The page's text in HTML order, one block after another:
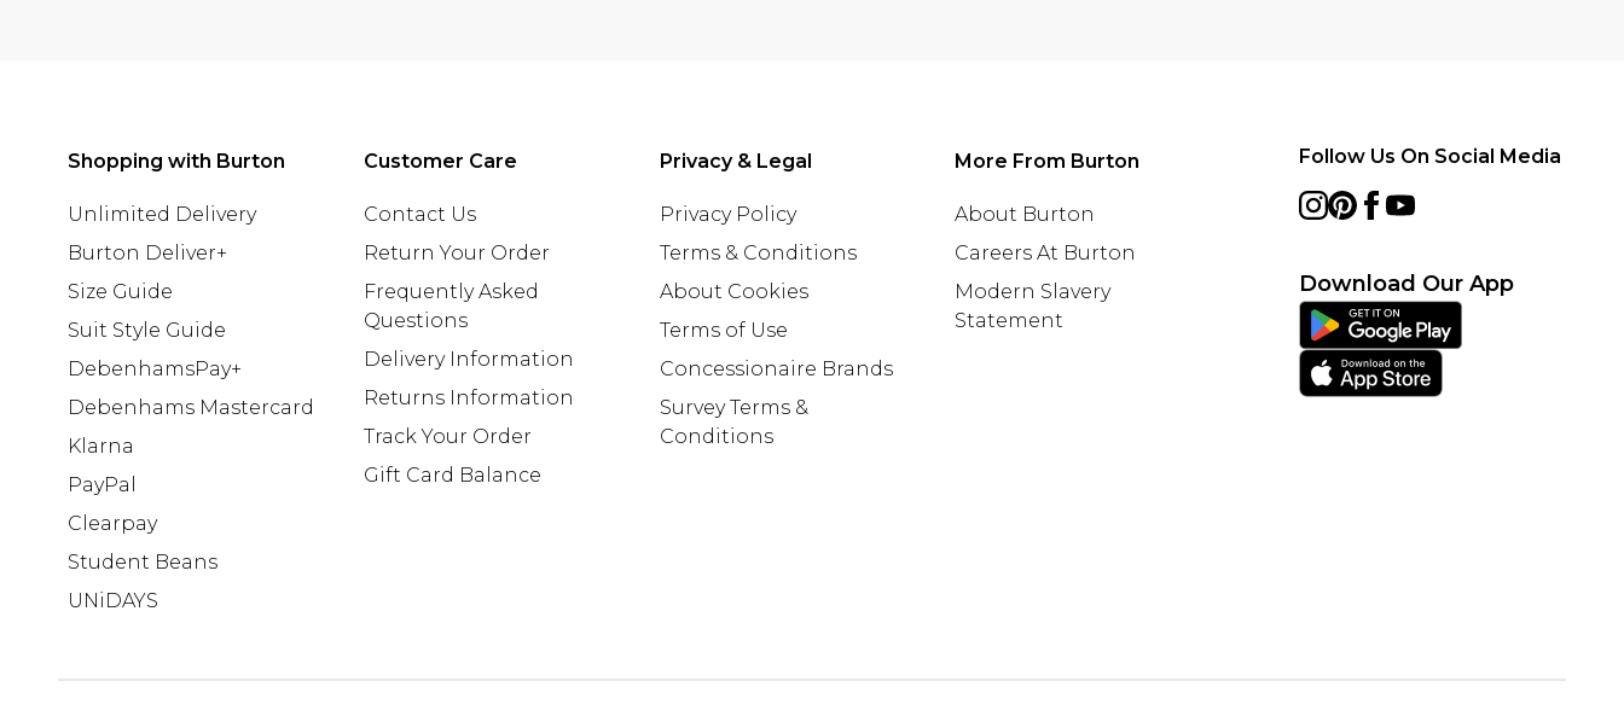
Shopping with Burton
Unlimited Delivery
Burton Deliver+
Size Guide
Suit Style Guide
DebenhamsPay+
Debenhams Mastercard
Klarna
PayPal
Clearpay
Student Beans
UNiDAYS
Customer Care
Contact Us
Return Your Order
Frequently Asked
Questions
Delivery Information
Returns Information
Track Your Order
Gift Card Balance
Privacy & Legal
Privacy Policy
Terms & Conditions
About Cookies
Terms of Use
Concessionaire Brands
Survey Terms &
Conditions
More From Burton
About Burton
Careers At Burton
Modern Slavery
Statement
Follow Us On Social Media
Download Our App